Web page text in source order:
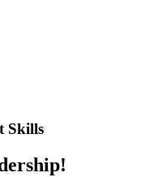
Skills